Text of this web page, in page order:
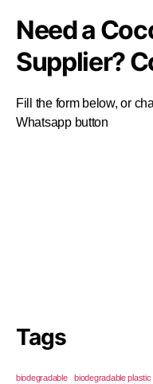
Need a
Supplier?
Fill the form below, or
Whatsapp button
Tags
biodegradable biodegradable plastic